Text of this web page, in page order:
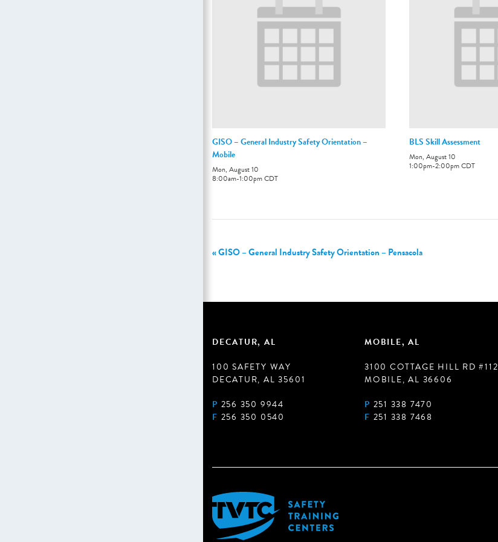
GISO – General Industry Safety Orientation –
Mobile
Mon, August 10
8:00am-1:00pmCDT
BLS Skill Assessment
Mon, August 10
1:00pm-2:00pmCDT
«GISO – General Industry Safety Orientation – Pensacola
DECATUR, AL
100 SAFETY WAY
DECATUR, AL 35601
P 256 350 9944
F 256 350 0540
MOBILE, AL
3100 COTTAGE HILL RD #112
MOBILE, AL 36606
P 251 338 7470
F 251 338 7468